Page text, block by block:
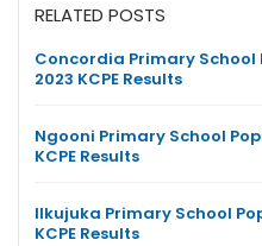
RELATED POSTS
Concordia Primary School
2023 KCPE Results
Ngooni Primary School
KCPE Results
Ilkujuka Primary School
KCPE Results